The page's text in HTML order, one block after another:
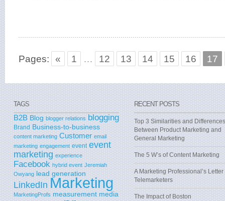
Pages: « 1 … 12 13 14 15 16 17
TAGS
B2B Blog blogger relations blogging
Brand Business-to-business
content marketing Customer email
marketing engagement event event
marketing experience
Facebook hybrid event Jeremiah
Owyang lead generation
LinkedIn Marketing
MarketingProfs measurement media
RECENT POSTS
Top 3 Similarities and Differences
Between Product Marketing and
General Marketing
The 5 W’s of Content Marketing
A Marketing Professional’s Letter
Telemarketers
The Impact of Boston